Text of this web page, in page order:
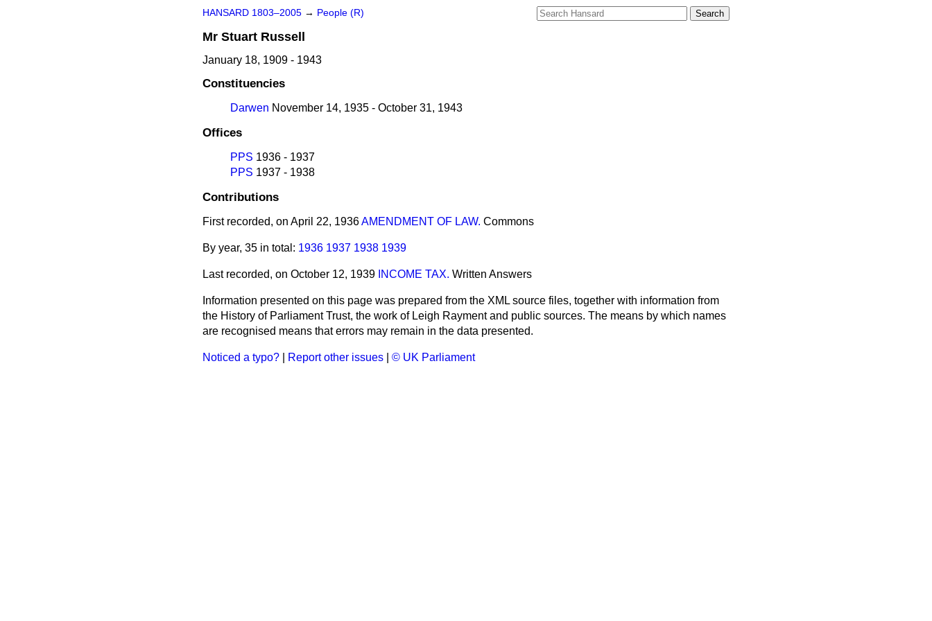
HANSARD 1803–2005 → People (R)
Mr Stuart Russell
January 18, 1909 - 1943
Constituencies
Darwen November 14, 1935 - October 31, 1943
Offices
PPS 1936 - 1937
PPS 1937 - 1938
Contributions
First recorded, on April 22, 1936AMENDMENT OF LAW. Commons
By year, 35 in total: 1936 1937 1938 1939
Last recorded, on October 12, 1939 INCOME TAX. Written Answers
Information presented on this page was prepared from the XML source files, together with information from
the History of Parliament Trust, the work of Leigh Rayment and public sources. The means by which names
are recognised means that errors may remain in the data presented.
Noticed a typo? Report other issues © UK Parliament